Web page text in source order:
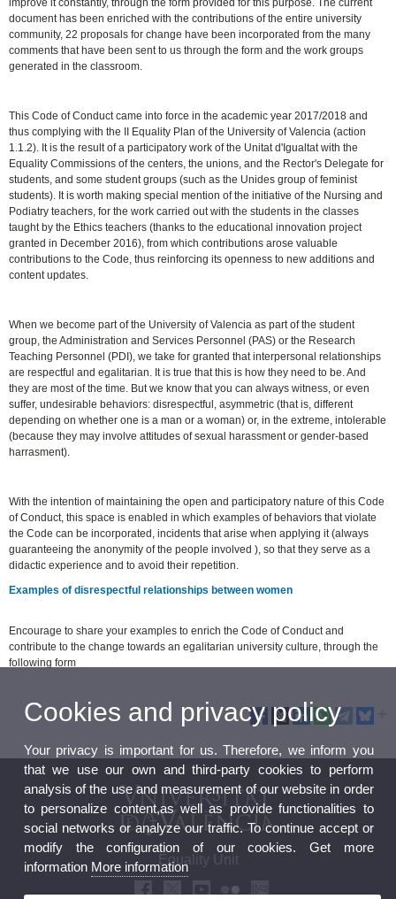
improve it constantly, through the form provided for this purpose. The current
document has been enriched with the contributions of the entire university
community, 22 proposals for change have been incorporated from the many
comments that have been sent to us through the form and the work groups
generated in the classroom.
This Code of Conduct came into force in the academic year 2017/2018 and
thus complying with the II Equality Plan of the University of Valencia (action
1.1.2). It is the result of a participatory work of the Unitat d'Igualtat with the
Equality Commissions of the centers, the unions, and the Rector's Delegate for
students, and some student groups (such as the Unides group of feminist
students). It is worth making special mention of the initiative of the Nursing and
Podiatry teachers, for the work carried out with the students in the classes
taught by the Ethics teachers (thanks to the educational innovation project
granted in December 2016), from which contributions arose valuable
contributions ​​to the Code, thus reinforcing its openness to new additions and
content updates.
When we become part of the University of Valencia as part of the student
group, the Administration and Services Personnel (PAS) or the Research
Teaching Personnel (PDI), we take for granted that interpersonal relationships
are respectful and egalitarian. It is true that this is how they need to be. And
they are most of the time. But we know that you can always witness, or even
suffer, undesirable behaviors: disrespectful, asymmetric (that is, different
depending on whether one is a man or a woman) or, in the extreme, intolerable
(because they may involve attitudes of sexual harassment or gender-based
harrasment).
With the intention of maintaining the open and participatory nature of this Code
of Conduct, this space is enabled in which examples of behaviors that violate
the Code can be incorporated, incidents that arise when applying it (always
guaranteeing the anonymity of the people involved ), so that they serve as a
didactic experience and to avoid their repetition.
Examples of disrespectful relationships between women
Encourage to share your examples to enrich the Code of Conduct and
contribute to the change towards an egalitarian university culture, through the
following form
Equality Unit
Cookies and privacy policy
Your privacy is important for us. Therefore, we inform you
that we use our own and third-party cookies to perform
analysis of the use and measurement of our website in order
to personalize content,as well as provide functionalities to
social networks or analyze our traffic. To continue accept or
modify the configuration of our cookies. Get more
information More information